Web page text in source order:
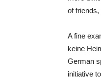
of
A fine
keine
German
initiative